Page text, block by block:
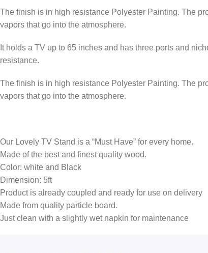
The finish is in high resistance Polyester Painting. The
vapors that go into the atmosphere.
It holds a TV up to 65 inches and has three ports and
resistance.
The finish is in high resistance Polyester Painting. The
vapors that go into the atmosphere.
Our Lovely TV Stand is a “Must Have” for every home.
Made of the best and finest quality wood.
Color: white and Black
Dimension: 5ft
Product is already coupled and ready for use on delivery
Made from quality particle board.
Just clean with a slightly wet napkin for maintenance